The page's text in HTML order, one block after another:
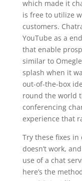
which made it
is free to utilize
customers.
YouTube as a
that enable
similar to
splash when it
out-of-the-box
round the world
conferencing
experience that
Try these fixes in
doesn’t work,
use of a chat
here’s the